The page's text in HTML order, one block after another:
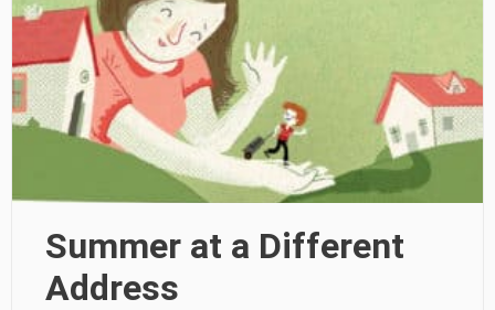
Summer at a Different
Address